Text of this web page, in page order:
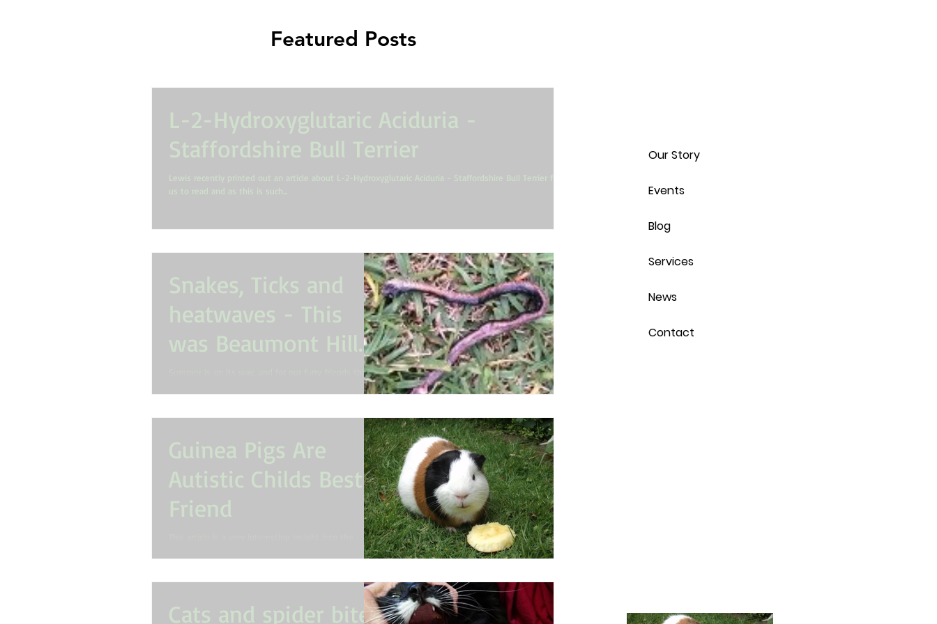
Featured Posts
L-2-Hydroxyglutaric Aciduria -
Staffordshire Bull Terrier
Lewis recently printed out an article about L-2-Hydroxyglutaric Aciduria - Staffordshire Bull Terrier for
us to read and as this is such...
Snakes, Ticks and
heatwaves - This
was Beaumont Hills
​Summer is on its way, and for our furry friends this
Guinea Pigs Are
Autistic Childs Best
Friend
Cats and spider bites
Our Story
Events
Blog
Services
News
Contact